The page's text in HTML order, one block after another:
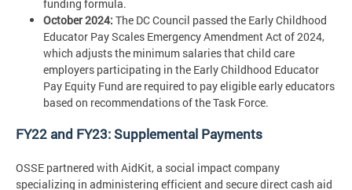
funding formula.
October 2024: The DC Council passed the Early Childhood
Educator Pay Scales Emergency Amendment Act of 2024,
which adjusts the minimum salaries that child care
employers participating in the Early Childhood Educator
Pay Equity Fund are required to pay eligible early educators
based on recommendations of the Task Force.
FY22 and FY23: Supplemental Payments
OSSE partnered with AidKit, a social impact company
specializing in administering efficient and secure direct cash aid